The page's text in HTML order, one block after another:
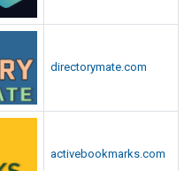
directorymate.com
activebookmarks.com